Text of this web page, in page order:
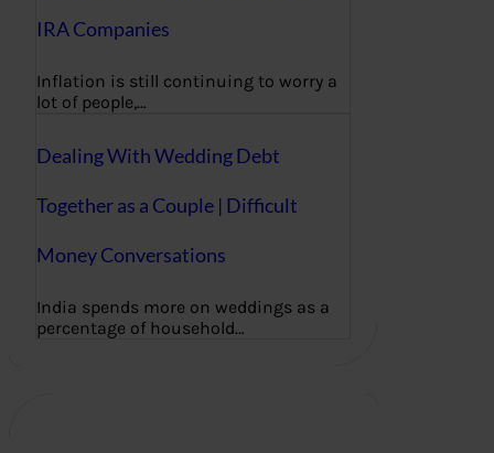
IRA Companies
Inflation is still continuing to worry a
lot of people,…
Dealing With Wedding Debt
Together as a Couple | Difficult
Money Conversations
India spends more on weddings as a
percentage of household…